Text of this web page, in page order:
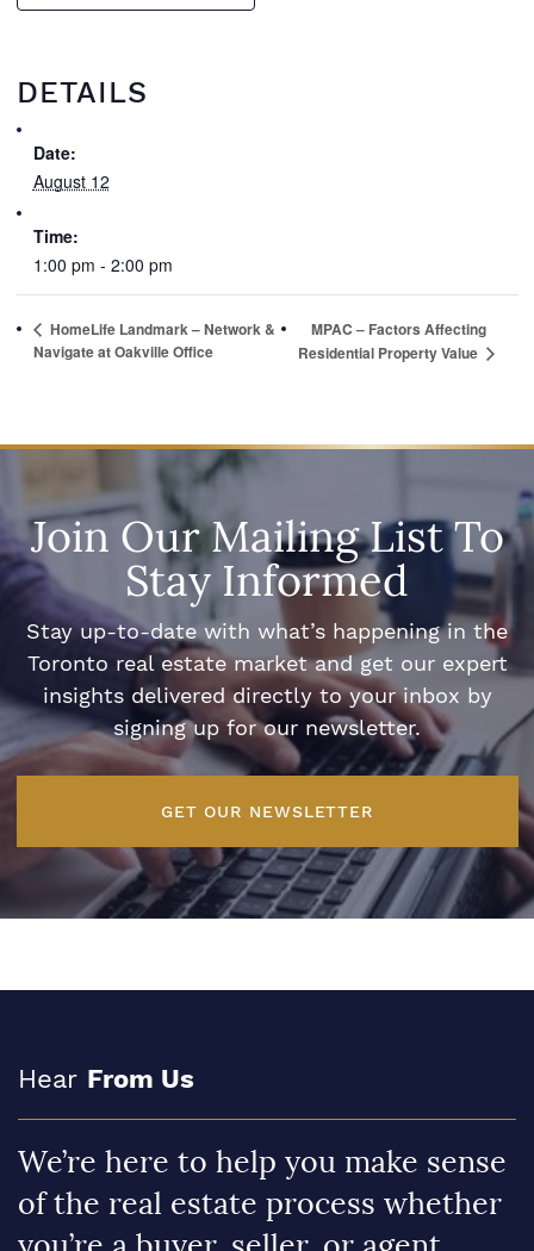
DETAILS
Date:
August 12
Time:
1:00 pm - 2:00 pm
HomeLife Landmark – Network &
Navigate at Oakville Office
MPAC – Factors Affecting
Residential Property Value
Join Our Mailing List To
Stay Informed
Stay up-to-date with what’s happening in the
Toronto real estate market and get our expert
insights delivered directly to your inbox by
signing up for our newsletter.
GET OUR NEWSLETTER
Hear From Us
We’re here to help you make sense
of the real estate process whether